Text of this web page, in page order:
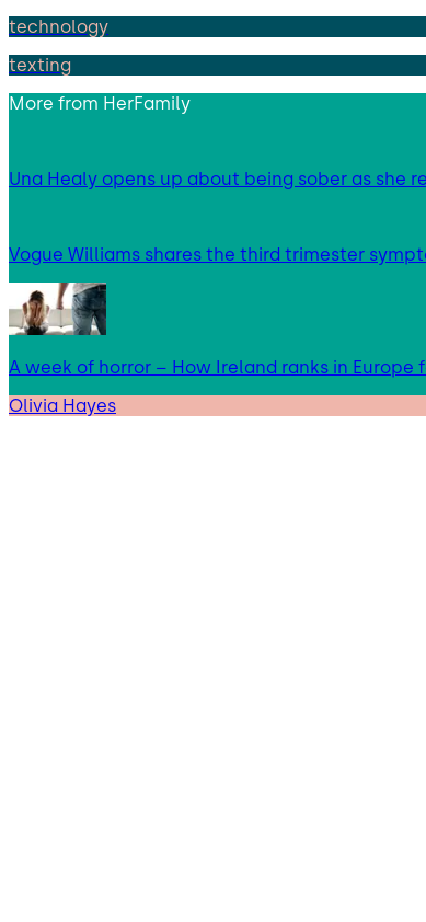
technology
texting
More from HerFamily
Una Healy opens up about being sober as she
Vogue Williams shares the third trimester
A week of horror – How Ireland ranks in Europe
Olivia Hayes